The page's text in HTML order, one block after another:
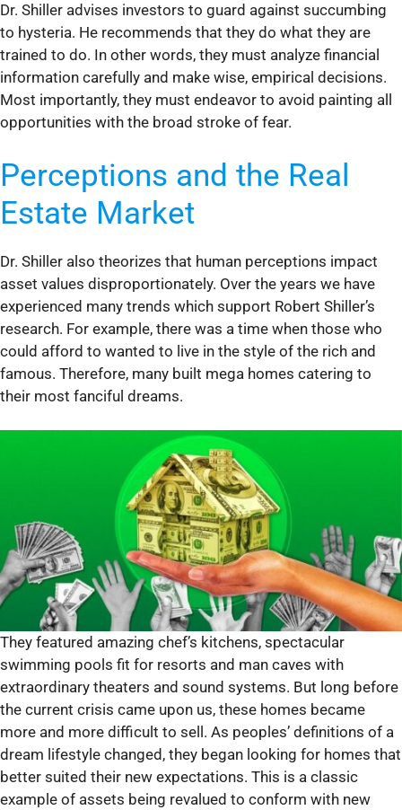
Dr. Shiller advises investors to guard against succumbing
to hysteria. He recommends that they do what they are
trained to do. In other words, they must analyze financial
information carefully and make wise, empirical decisions.
Most importantly, they must endeavor to avoid painting all
opportunities with the broad stroke of fear.
Perceptions and the Real
Estate Market
Dr. Shiller also theorizes that human perceptions impact
asset values disproportionately. Over the years we have
experienced many trends which support Robert Shiller’s
research. For example, there was a time when those who
could afford to wanted to live in the style of the rich and
famous. Therefore, many built mega homes catering to
their most fanciful dreams.
They featured amazing chef’s kitchens, spectacular
swimming pools fit for resorts and man caves with
extraordinary theaters and sound systems. But long before
the current crisis came upon us, these homes became
more and more difficult to sell. As peoples’ definitions of a
dream lifestyle changed, they began looking for homes that
better suited their new expectations. This is a classic
example of assets being revalued to conform with new